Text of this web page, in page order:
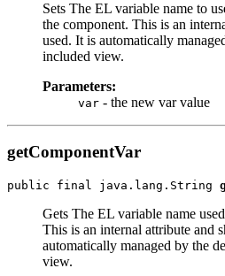
Sets The EL variable name to
the component. This is an
used. It is automatically
included view.
Parameters:
var - the new var value
getComponentVar
public final java.lang.String
Gets The EL variable name
This is an internal attribute and
automatically managed by the
view.